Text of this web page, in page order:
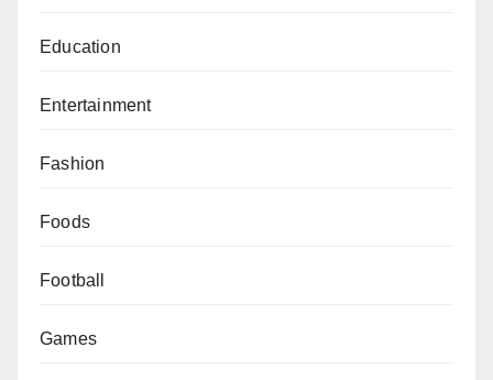
Education
Entertainment
Fashion
Foods
Football
Games